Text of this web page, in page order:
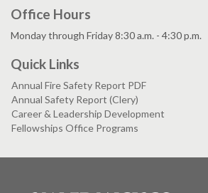
Office Hours
Monday through Friday 8:30 a.m. - 4:30 p.m.
Quick Links
Annual Fire Safety Report PDF
Annual Safety Report (Clery)
Career & Leadership Development
Fellowships Office Programs